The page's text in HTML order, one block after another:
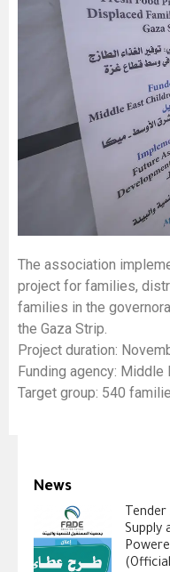
The association
project for families,
families in the
the Gaza Strip.
Project duration:
Funding agency: Middle
Target group: 540
News
Supply